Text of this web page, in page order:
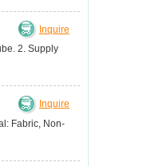
Inquire
2. Supply
Inquire
Fabric, Non-